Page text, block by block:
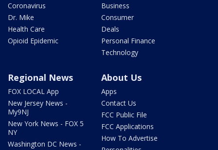
Coronavirus
Dr. Mike
Health Care
Opioid Epidemic
Business
Consumer
Deals
Personal Finance
Technology
Regional News
FOX LOCAL App
New Jersey News -
My9NJ
New York News - FOX 5
NY
Washington DC News -
About Us
Apps
Contact Us
FCC Public File
FCC Applications
How To Advertise